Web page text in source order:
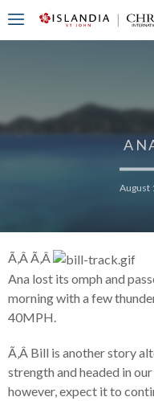
August
Ã‚Â Ã‚Â
Ana lost its omph and
morning with a few
40MPH.
Ã‚Â Bill is another story
strength and headed in
however, expect it to